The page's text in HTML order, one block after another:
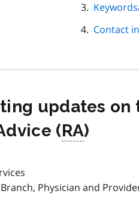
Contact
updates on
(RA)
Physician and